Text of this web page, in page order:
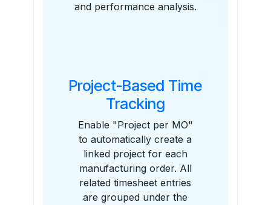
and performance analysis.
Project-Based Time
Tracking
Enable "Project per MO"
to automatically create a
linked project for each
manufacturing order. All
related timesheet entries
are grouped under the